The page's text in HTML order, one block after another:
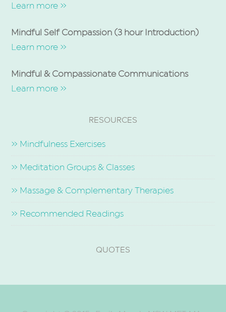
Learn more »
Mindful Self Compassion (3 hour Introduction)
Learn more »
Mindful & Compassionate Communications
Learn more »
RESOURCES
» Mindfulness Exercises
» Meditation Groups & Classes
» Massage & Complementary Therapies
» Recommended Readings
QUOTES